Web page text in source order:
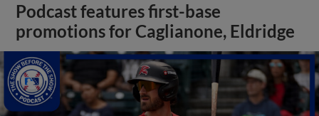
Podcast features first-base
promotions for Caglianone, Eldridge